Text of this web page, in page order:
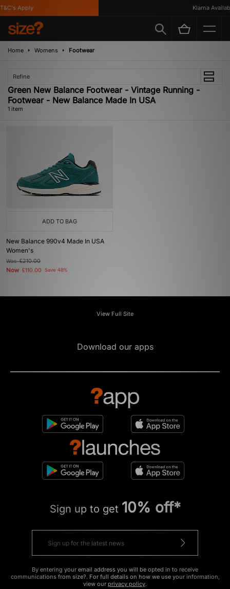
Apply Klarna
Home Womens Footwear
Refine
Green New Balance Footwear - Vintage Running -
Footwear - New Balance Made In USA
1 item
ADD TO BAG
New Balance 990v4 Made In USA
Women's
Was£210.00
Now £110.00 Save 48%
View Full Site
Download our apps
Sign up to get 10% off*
By entering your email address you will be opted in to receive
communications from size?. For full details on how we use your information,
view our privacy policy.